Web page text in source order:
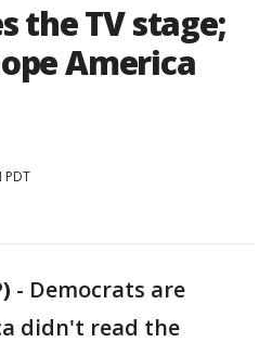
the TV stage;
America
PDT
- Democrats are
didn't read the